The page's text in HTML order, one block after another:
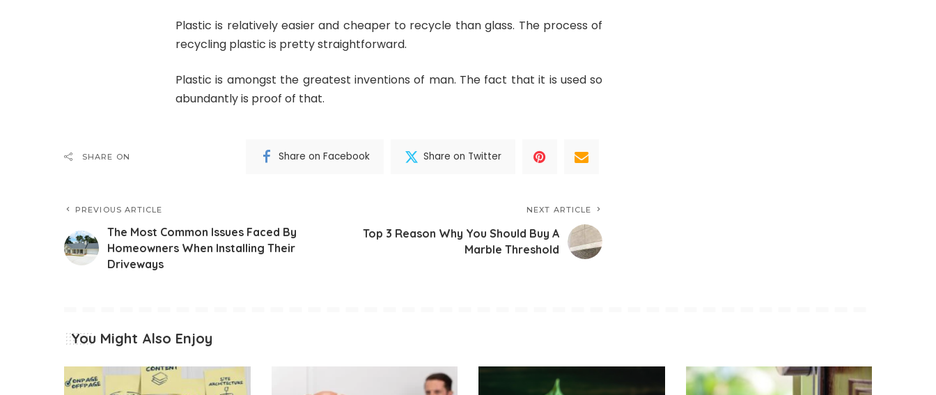
Plastic is relatively easier and cheaper to recycle than glass. The process of
recycling plastic is pretty straightforward.
Plastic is amongst the greatest inventions of man. The fact that it is used so
abundantly is proof of that.
SHARE ON Share on Facebook Share on Twitter
PREVIOUS ARTICLE
The Most Common Issues Faced By
Homeowners When Installing Their
Driveways
NEXT ARTICLE
Top 3 Reason Why You Should Buy A
Marble Threshold
You Might Also Enjoy